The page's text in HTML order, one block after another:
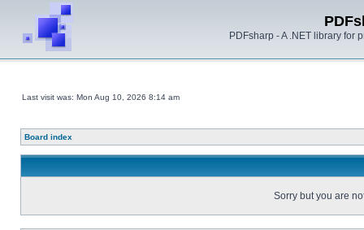
PDFsharp - A .NET library for
Last visit was: Mon Aug 10, 2026 8:14 am
Board index
Sorry but you are